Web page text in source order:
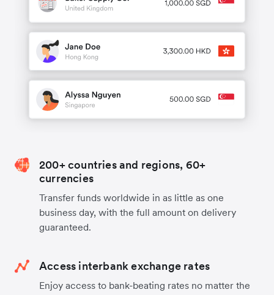
200+ countries and regions, 60+
currencies
Transfer funds worldwide in as little as one
business day, with the full amount on delivery
guaranteed.
Access interbank exchange rates
Enjoy access to bank-beating rates no matter the